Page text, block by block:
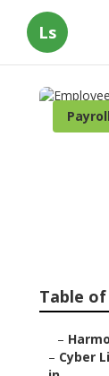
Ls
Table
–
– Cyber